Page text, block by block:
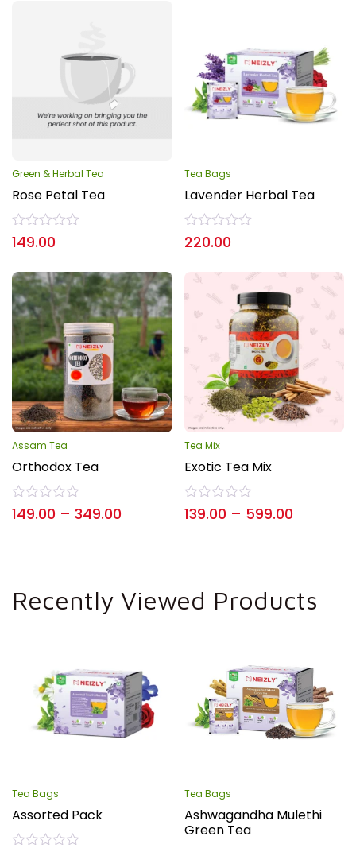
Green & Herbal Tea
Rose Petal Tea
Rated
0
of
5
149.00
Tea Bags
Lavender Herbal Tea
Rated
0
of
220.00
Assam Tea
Orthodox Tea
Rated
0
149.00 – 349.00
Tea Mix
Exotic Tea Mix
Rated
0
139.00 – 599.00
Recently Viewed Products
Tea Bags
Assorted Pack
Tea Bags
Ashwagandha Mulethi
Green Tea